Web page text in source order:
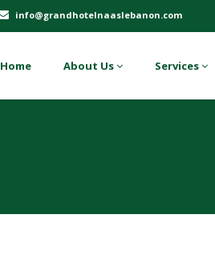
info@grandhotelnaaslebanon.com
Home About Us Services